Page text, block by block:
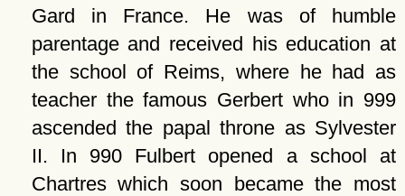
Gard in France. He was of humble
parentage and received his education at
the school of Reims, where he had as
teacher the famous Gerbert who in 999
ascended the papal throne as Sylvester
II. In 990 Fulbert opened a school at
Chartres which soon became the most